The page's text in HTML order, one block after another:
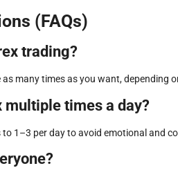
(FAQs)
trading?
many times as you want, depending
multiple times a day?
1–3 per day to avoid emotional and